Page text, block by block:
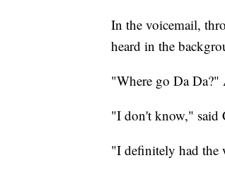
In the voicemail,
heard in the
"Where go Da Da?"
"I don't know," said
"I definitely had the